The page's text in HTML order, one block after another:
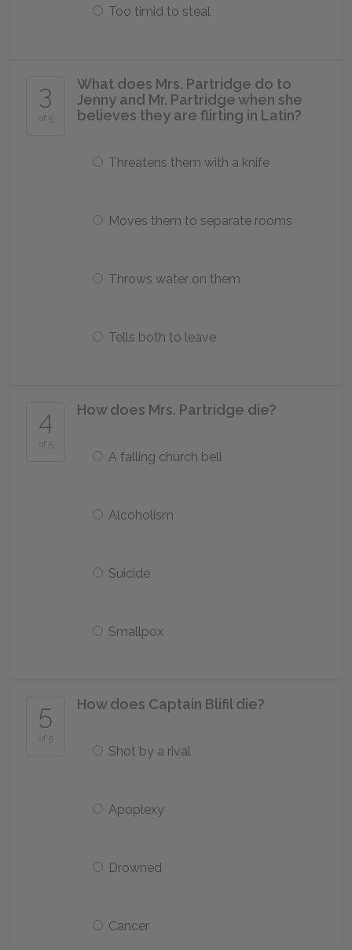
Too timid to steal
3
of 5
What does Mrs. Partridge do to
Jenny and Mr. Partridge when she
believes they are flirting in Latin?
Threatens them with a knife
Moves them to separate rooms
Throws water on them
Tells both to leave
4
of 5
How does Mrs. Partridge die?
A falling church bell
Alcoholism
Suicide
Smallpox
5
of 5
How does Captain Blifil die?
Shot by a rival
Apoplexy
Drowned
Cancer